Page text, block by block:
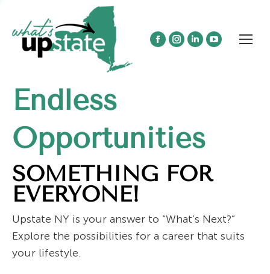
Facebook
window
Instagram
LinkedinYouTube
Endless
Opportunities
SOMETHING FOR
EVERYONE!
Upstate NY is your answer to “What’s Next?”
Explore the possibilities for a career that suits
your lifestyle.